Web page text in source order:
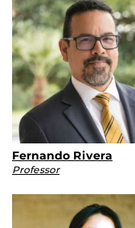
Fernando Rivera
Professor